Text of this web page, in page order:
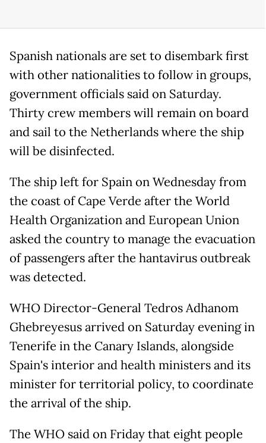
Spanish nationals are set to disembark first
with other nationalities to follow in groups,
government officials said on Saturday.
Thirty crew members will remain on board
and sail to the Netherlands where the ship
will be disinfected.
The ship left for Spain on Wednesday from
the coast of Cape Verde after the World
Health Organization and European Union
asked the country to manage the evacuation
of passengers after the hantavirus outbreak
was detected.
WHO Director-General Tedros Adhanom
Ghebreyesus arrived on Saturday evening in
Tenerife in the Canary Islands, alongside
Spain's interior and health ministers and its
minister for territorial policy, to coordinate
the arrival of the ship.
The WHO said on Friday that eight people